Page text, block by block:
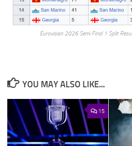
Eurovision 2026 Semi Final 1 Split
YOU MAY ALSO LIKE...
15